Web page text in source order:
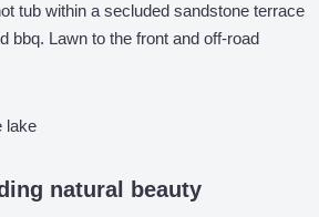
tub within a secluded sandstone terrace
bbq. Lawn to the front and off-road
natural beauty